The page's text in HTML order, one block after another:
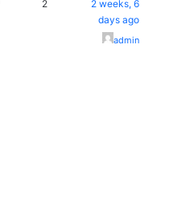
2
2 weeks, 6
days ago
admin